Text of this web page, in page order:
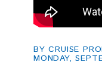
BY CRUISE
MONDAY,